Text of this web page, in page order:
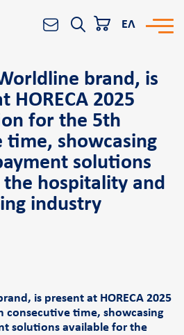
platform
Institutions
Store
ΕΛ
brand, is
HORECA 2025
for the 5th
time, showcasing
solutions
hospitality and
industry
is present at HORECA 2025
consecutive time, showcasing
solutions available for the